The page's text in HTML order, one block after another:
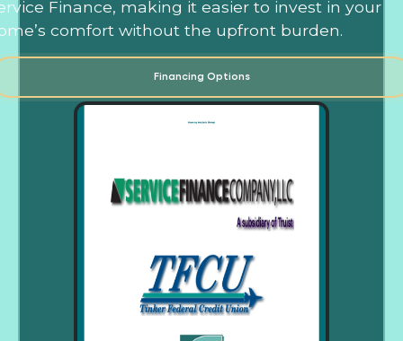
Finance, making it easier to invest in your
comfort without the upfront burden.
Financing Options